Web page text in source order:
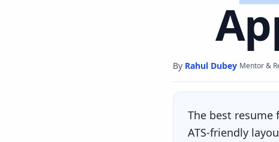
By Rahul Dubey·Mentor &
The best resume
ATS-friendly